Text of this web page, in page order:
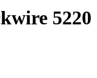
5220